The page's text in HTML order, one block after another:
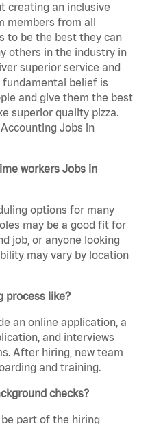
creating an inclusive
from all
to be the best they can
others in the industry in
superior service and
fundamental belief is
and give them the best
superior quality pizza.
Jobs in
workers Jobs in
options for many
may be a good fit for
job, or anyone looking
may vary by location
process like?
an online application, a
and interviews
After hiring, new team
and training.
checks?
be part of the hiring